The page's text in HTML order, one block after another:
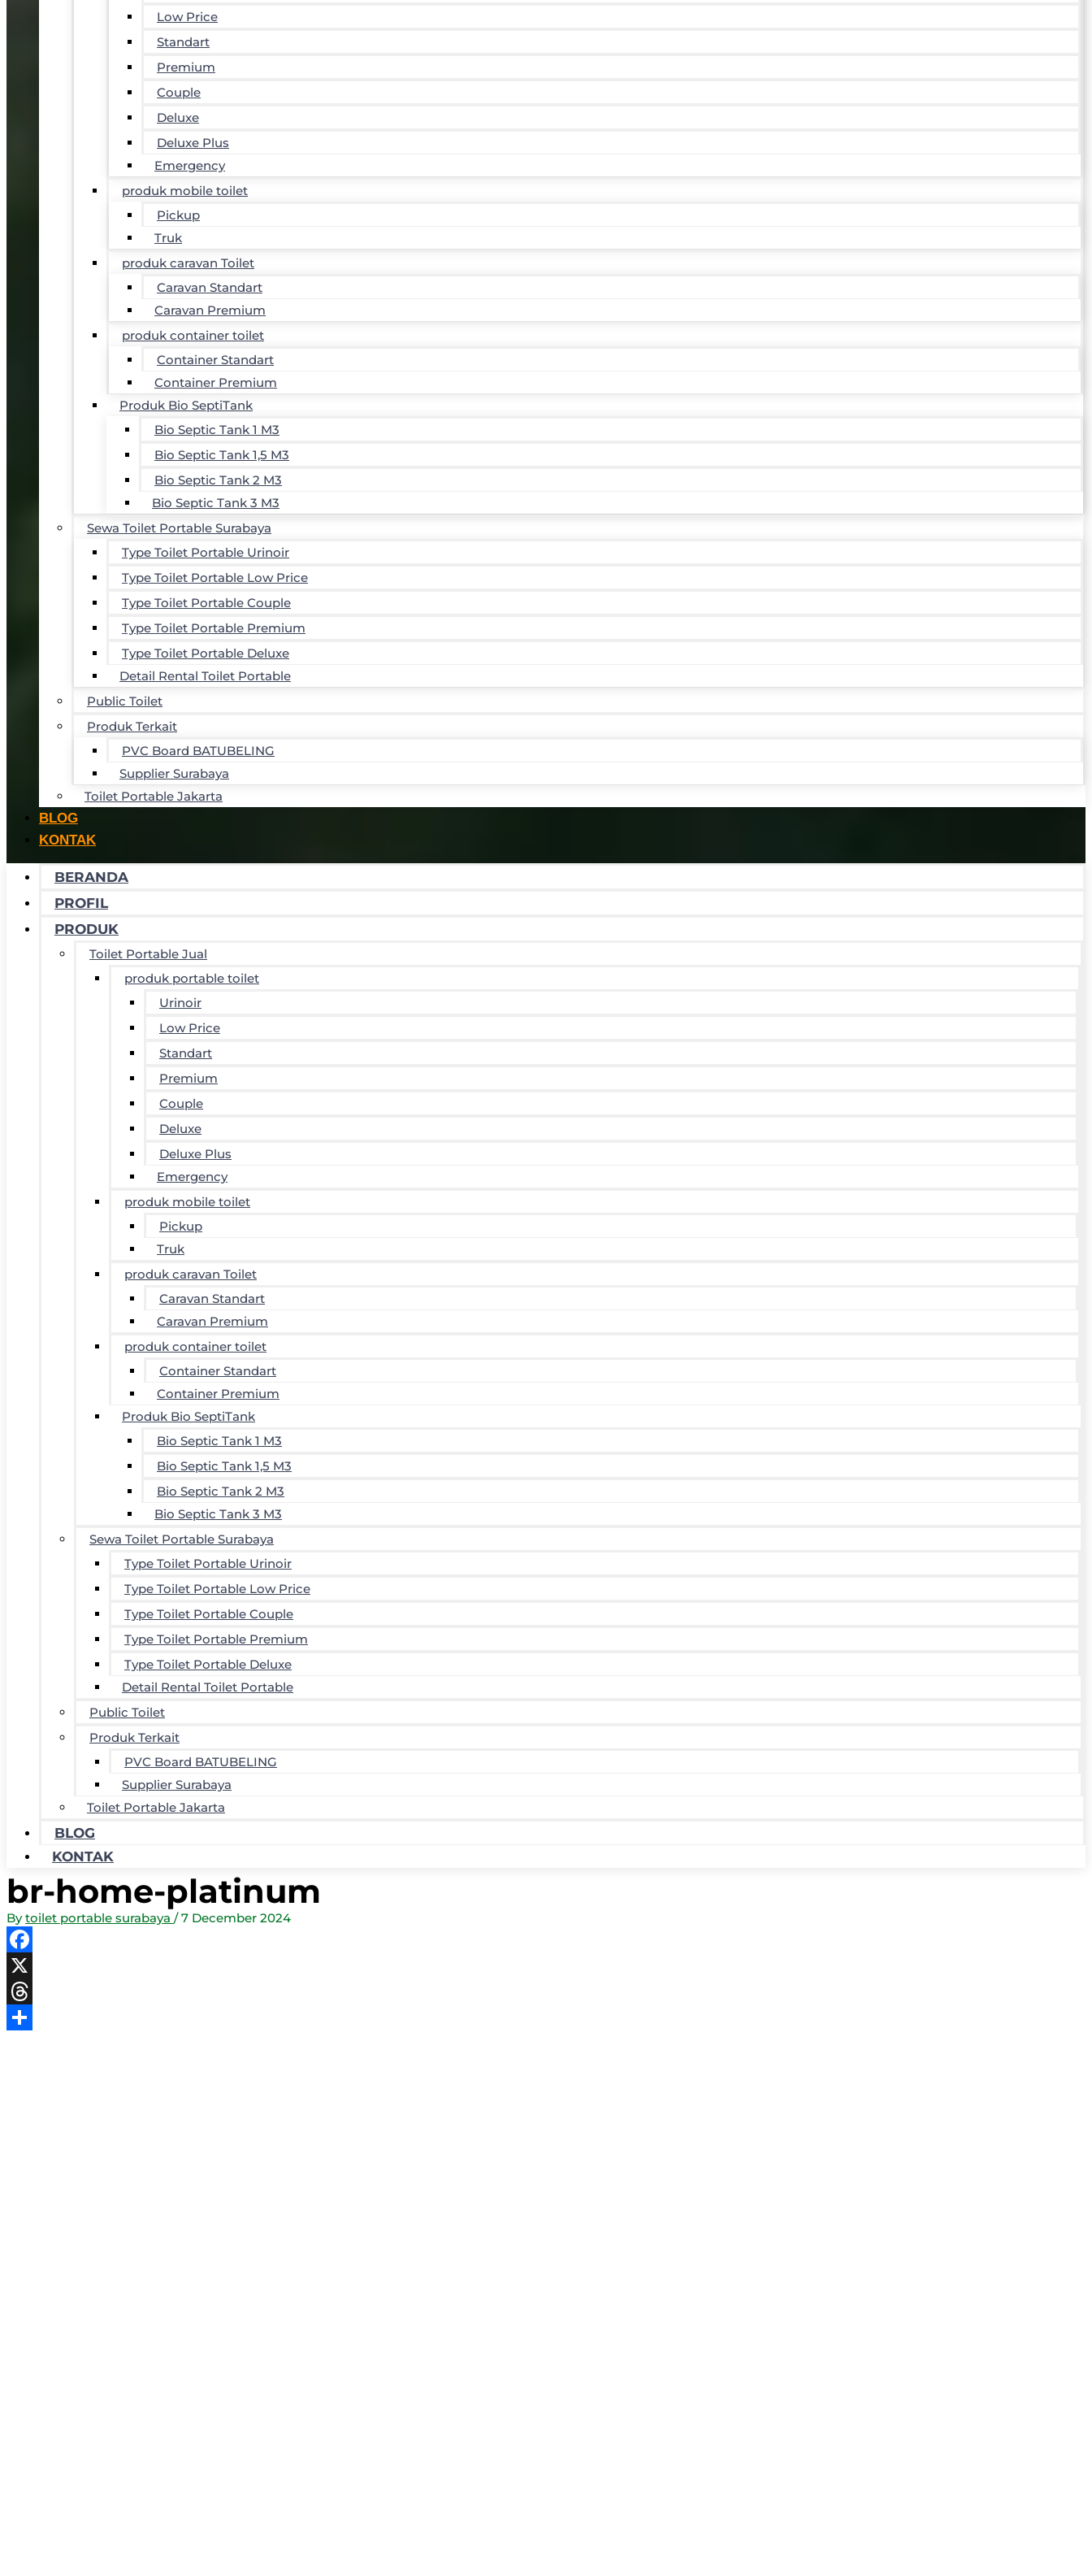
Low Price
Standart
Premium
Couple
Deluxe
Deluxe Plus
Emergency
produk mobile toilet
Pickup
Truk
produk caravan Toilet
Caravan Standart
Caravan Premium
produk container toilet
Container Standart
Container Premium
Produk Bio SeptiTank
Bio Septic Tank 1 M3
Bio Septic Tank 1,5 M3
Bio Septic Tank 2 M3
Bio Septic Tank 3 M3
Sewa Toilet Portable Surabaya
Type Toilet Portable Urinoir
Type Toilet Portable Low Price
Type Toilet Portable Couple
Type Toilet Portable Premium
Type Toilet Portable Deluxe
Detail Rental Toilet Portable
Public Toilet
Produk Terkait
PVC Board BATUBELING
Supplier Surabaya
Toilet Portable Jakarta
BLOG
KONTAK
BERANDA
PROFIL
PRODUK
Toilet Portable Jual
produk portable toilet
Urinoir
Low Price
Standart
Premium
Couple
Deluxe
Deluxe Plus
Emergency
produk mobile toilet
Pickup
Truk
produk caravan Toilet
Caravan Standart
Caravan Premium
produk container toilet
Container Standart
Container Premium
Produk Bio SeptiTank
Bio Septic Tank 1 M3
Bio Septic Tank 1,5 M3
Bio Septic Tank 2 M3
Bio Septic Tank 3 M3
Sewa Toilet Portable Surabaya
Type Toilet Portable Urinoir
Type Toilet Portable Low Price
Type Toilet Portable Couple
Type Toilet Portable Premium
Type Toilet Portable Deluxe
Detail Rental Toilet Portable
Public Toilet
Produk Terkait
PVC Board BATUBELING
Supplier Surabaya
Toilet Portable Jakarta
BLOG
KONTAK
br-home-platinum
Bytoilet portable surabaya /7 December 2024
Facebook
X
Threads